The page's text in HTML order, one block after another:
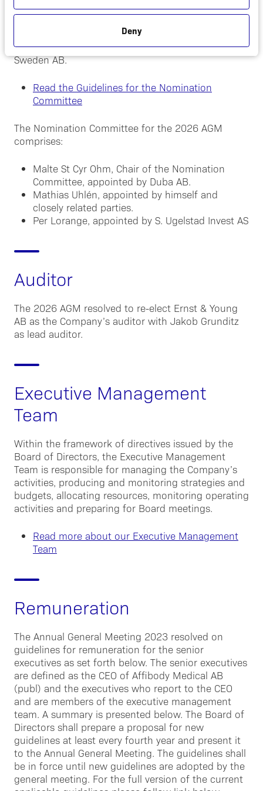
Deny
The Company shall have a Nomination Committee
shareholders in terms of voting rights based on
ownership statistics maintained by Euroclear
Sweden AB.
Read the Guidelines for the Nomination
Committee
The Nomination Committee for the 2026 AGM
comprises:
Malte St Cyr Ohm, Chair of the Nomination
Committee, appointed by Duba AB.
Mathias Uhlén, appointed by himself and
closely related parties.
Per Lorange, appointed by S. Ugelstad Invest AS
Auditor
The 2026 AGM resolved to re-elect Ernst & Young
AB as the Company’s auditor with Jakob Grunditz
as lead auditor.
Executive Management
Team
Within the framework of directives issued by the
Board of Directors, the Executive Management
Team is responsible for managing the Company’s
activities, producing and monitoring strategies and
budgets, allocating resources, monitoring operating
activities and preparing for Board meetings.
Read more about our Executive Management
Team
Remuneration
The Annual General Meeting 2023 resolved on
guidelines for remuneration for the senior
executives as set forth below. The senior executives
are defined as the CEO of Affibody Medical AB
(publ) and the executives who report to the CEO
and are members of the executive management
team. A summary is presented below. The Board of
Directors shall prepare a proposal for new
guidelines at least every fourth year and present it
to the Annual General Meeting. The guidelines shall
be in force until new guidelines are adopted by the
general meeting. For the full version of the current